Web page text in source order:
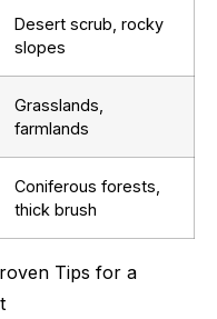
Desert scrub, rocky
slopes
Grasslands,
farmlands
Coniferous forests,
thick brush